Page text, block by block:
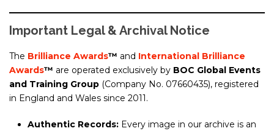
Important Legal & Archival Notice
The Brilliance Awards™ and International Brilliance
Awards™ are operated exclusively by BOC Global Events
and Training Group (Company No. 07660435), registered
in England and Wales since 2011.
Authentic Records: Every image in our archive is an